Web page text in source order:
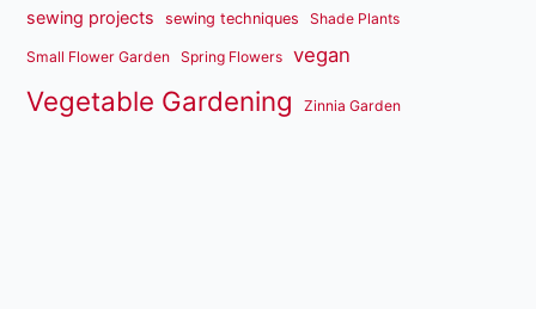
sewing projects sewing techniques Shade Plants
Small Flower Garden Spring Flowers vegan
Vegetable Gardening Zinnia Garden